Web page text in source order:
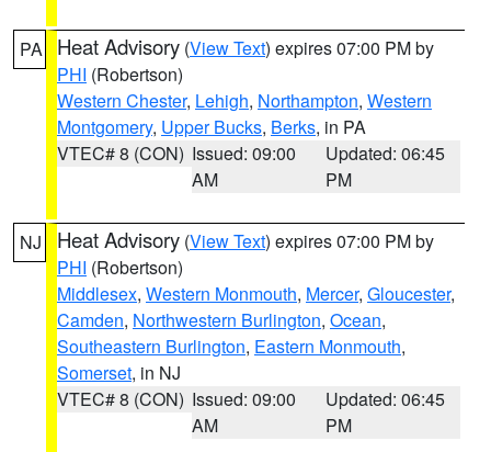
PA Heat Advisory (View Text) expires 07:00 PM by
PHI (Robertson)
Western Chester, Lehigh, Northampton, Western
Montgomery, Upper Bucks, Berks, in PA
VTEC# 8 (CON) Issued: 09:00
AM
Updated: 06:45
PM
NJ Heat Advisory (View Text) expires 07:00 PM by
PHI (Robertson)
Middlesex, Western Monmouth, Mercer, Gloucester,
Camden, Northwestern Burlington, Ocean,
Southeastern Burlington, Eastern Monmouth,
Somerset, in NJ
VTEC# 8 (CON) Issued: 09:00
AM
Updated: 06:45
PM